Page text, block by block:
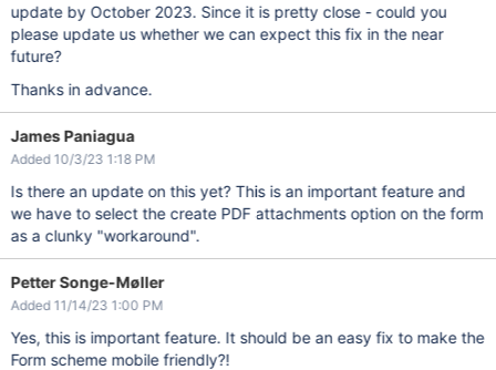
update by October 2023. Since it is pretty close - could you
please update us whether we can expect this fix in the near
future?
Thanks in advance.
James Paniagua
Added 10/3/23 1:18 PM
Is there an update on this yet? This is an important feature and
we have to select the create PDF attachments option on the form
as a clunky "workaround".
Petter Songe-Møller
Added 11/14/23 1:00 PM
Yes, this is important feature. It should be an easy fix to make the
Form scheme mobile friendly?!